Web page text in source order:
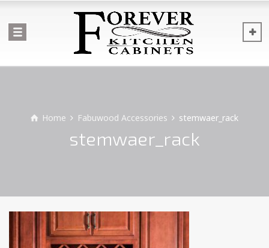
Home Fabuwood Accessories stemwaer_rack
stemwaer_rack